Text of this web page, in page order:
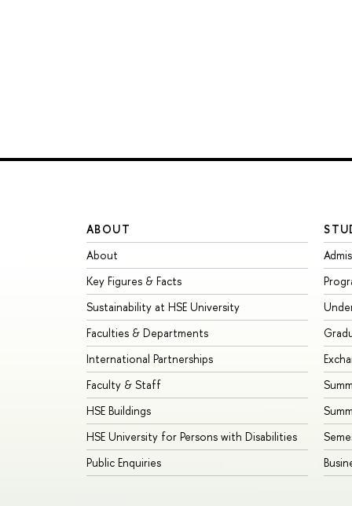
ABOUT
About
Key Figures & Facts
Sustainability at HSE University
Faculties & Departments
International Partnerships
Faculty & Staff
HSE Buildings
HSE University for Persons with Disabilities
Public Enquiries